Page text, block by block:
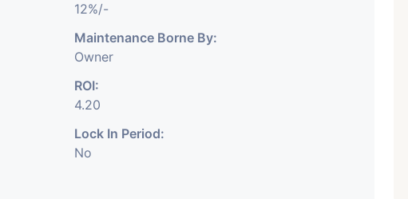
12%/-
Maintenance Borne By:
Owner
ROI:
4.20
Lock In Period:
No